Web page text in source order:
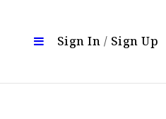
Sign In / Sign Up